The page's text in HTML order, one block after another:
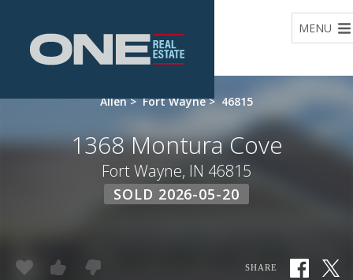
MENU
Allen > Fort Wayne > 46815
1368 Montura Cove
Fort Wayne, IN 46815
SOLD 2026-05-20
SHARE